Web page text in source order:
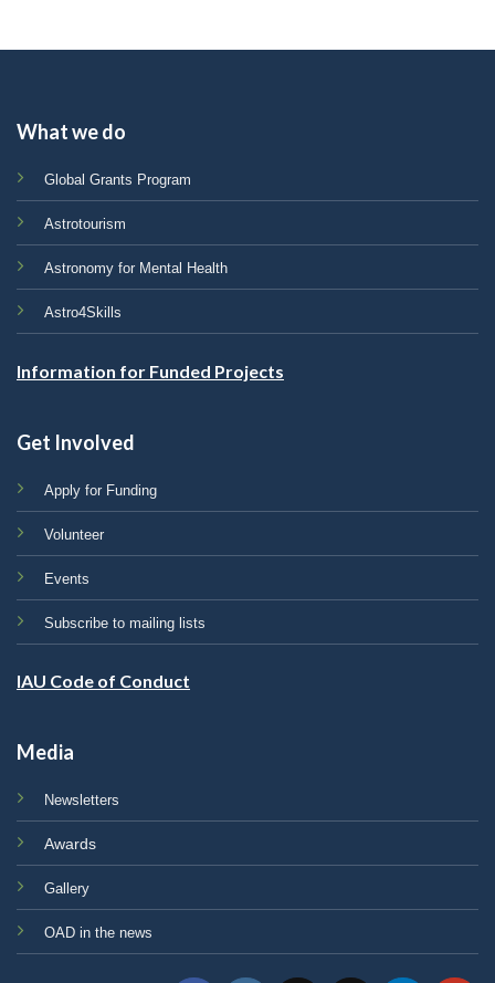
What we do
Global Grants Program
Astrotourism
Astronomy for Mental Health
Astro4Skills
Information for Funded Projects
Get Involved
Apply for Funding
Volunteer
Events
Subscribe to mailing lists
IAU Code of Conduct
Media
Newsletters
Awards
Gallery
OAD in the news